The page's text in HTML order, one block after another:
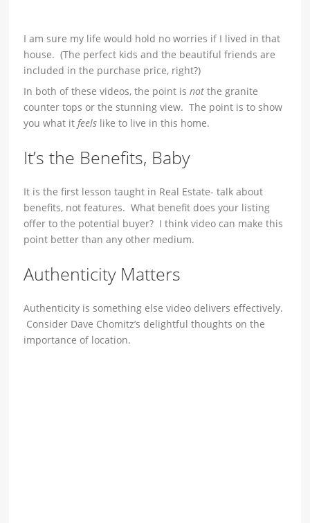
I am sure my life would hold no worries if I lived in that
house. (The perfect kids and the beautiful friends are
included in the purchase price, right?)
In both of these videos, the point isnot the granite
counter tops or the stunning view. The point is to show
you what it feels like to live in this home.
It’s the Benefits, Baby
It is the first lesson taught in Real Estate- talk about
benefits, not features. What benefit does your listing
offer to the potential buyer? I think video can make this
point better than any other medium.
Authenticity Matters
Authenticity is something else video delivers effectively.
Consider Dave Chomitz’s delightful thoughts on the
importance of location.